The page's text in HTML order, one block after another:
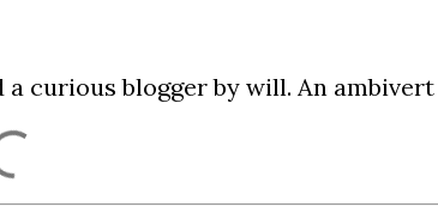
curious blogger by will. An